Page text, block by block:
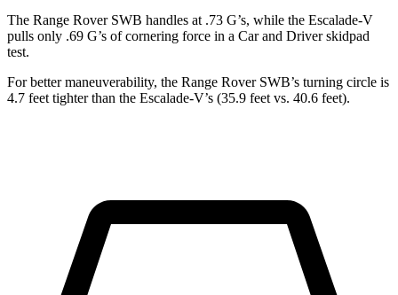
The Range Rover SWB handles at .73 G’s, while the Escalade-V
pulls only .69 G’s of cornering force in a Car and Driverskidpad
test.
For better maneuverability, the Range Rover SWB’s turning circle is
4.7 feet tighter than the Escalade-V’s (35.9 feet vs. 40.6 feet).